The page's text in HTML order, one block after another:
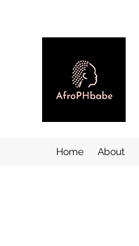
Home About